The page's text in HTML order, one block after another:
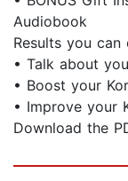
Audiobook
Results you can
• Talk about
• Boost your
• Improve your
Download the